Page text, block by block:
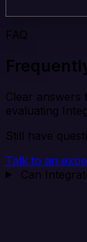
FAQ
Clear answers
evaluating
Still have
Talk to an
Can